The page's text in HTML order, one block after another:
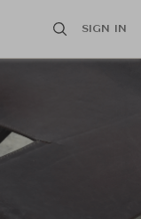
SIGN IN